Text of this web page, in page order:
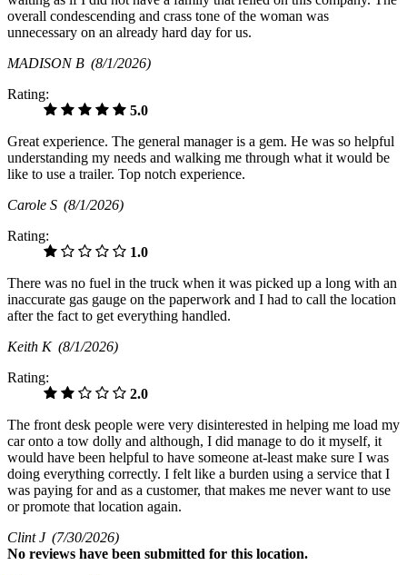
overall condescending and crass tone of the woman was
unnecessary on an already hard day for us.
MADISON B (8/1/2026)
Rating:
5.0
Great experience. The general manager is a gem. He was so helpful
understanding my needs and walking me through what it would be
like to use a trailer. Top notch experience.
Carole S (8/1/2026)
Rating:
1.0
There was no fuel in the truck when it was picked up a long with an
inaccurate gas gauge on the paperwork and I had to call the location
after the fact to get everything handled.
Keith K (8/1/2026)
Rating:
2.0
The front desk people were very disinterested in helping me load my
car onto a tow dolly and although, I did manage to do it myself, it
would have been helpful to have someone at-least make sure I was
doing everything correctly. I felt like a burden using a service that I
was paying for and as a customer, that makes me never want to use
or promote that location again.
Clint J (7/30/2026)
No reviews have been submitted for this location.